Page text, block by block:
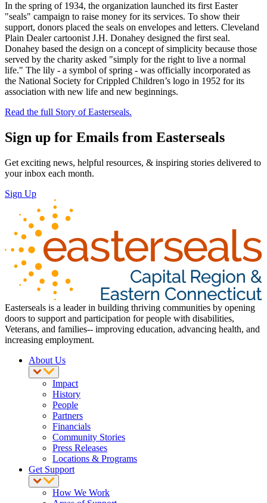
In the spring of 1934, the organization launched its first Easter
"seals" campaign to raise money for its services. To show their
support, donors placed the seals on envelopes and letters. Cleveland
Plain Dealer cartoonist J.H. Donahey designed the first seal.
Donahey based the design on a concept of simplicity because those
served by the charity asked "simply for the right to live a normal
life." The lily - a symbol of spring - was officially incorporated as
the National Society for Crippled Children’s logo in 1952 for its
association with new life and new beginnings.
Read the full Story of Easterseals.
Sign up for Emails from Easterseals
Get exciting news, helpful resources, & inspiring stories delivered to
your inbox each month.
Sign Up
Easterseals is a leader in building thriving communities by opening
doors to support and participation for people with disabilities,
Veterans, and families-- improving education, advancing health, and
increasing employment.
About Us
Impact
History
People
Partners
Financials
Community Stories
Press Releases
Locations & Programs
Get Support
How We Work